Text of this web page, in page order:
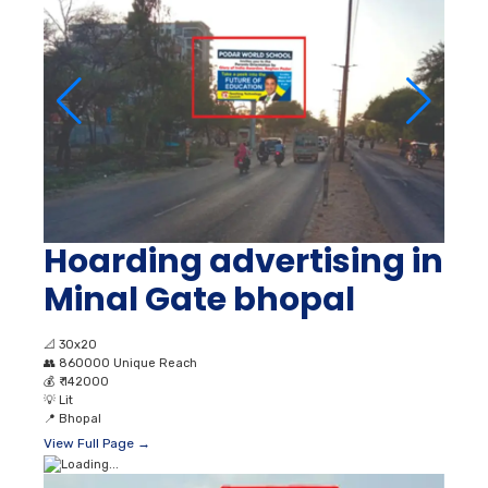
Hoarding advertising in
Minal Gate bhopal
📐 30x20
👥 860000 Unique Reach
💰 ₹ 142000
💡 Lit
📍 Bhopal
View Full Page →